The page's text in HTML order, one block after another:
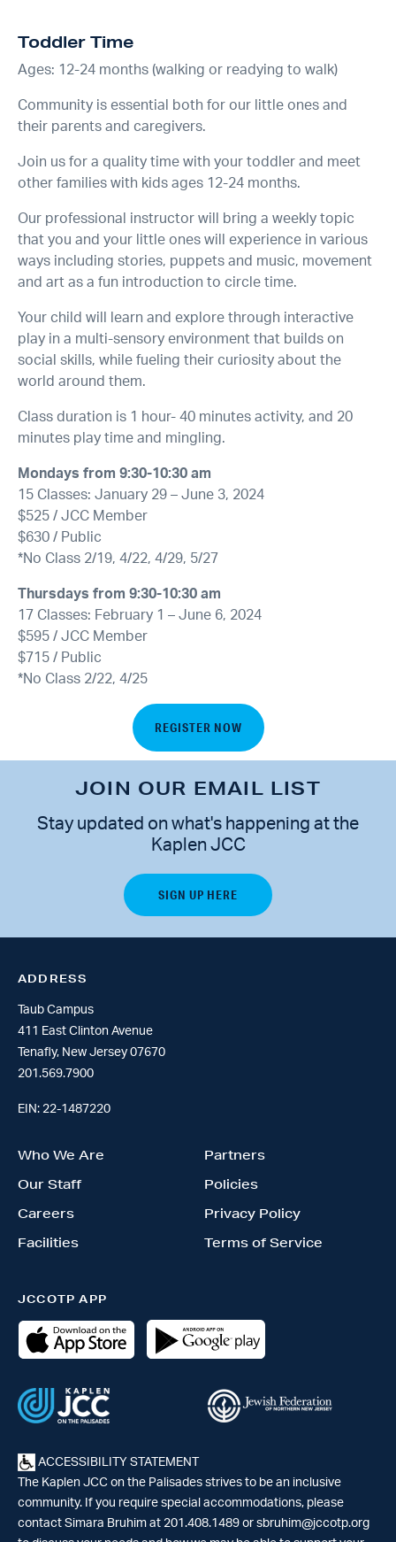
Toddler Time
Ages: 12-24 months (walking or readying to walk)
Community is essential both for our little ones and
their parents and caregivers.
Join us for a quality time with your toddler and meet
other families with kids ages 12-24 months.
Our professional instructor will bring a weekly topic
that you and your little ones will experience in various
ways including stories, puppets and music, movement
and art as a fun introduction to circle time.
Your child will learn and explore through interactive
play in a multi-sensory environment that builds on
social skills, while fueling their curiosity about the
world around them.
Class duration is 1 hour- 40 minutes activity, and 20
minutes play time and mingling.
Mondays from 9:30-10:30 am
15 Classes: January 29 – June 3, 2024
$525 / JCC Member
$630 / Public
*No Class 2/19, 4/22, 4/29, 5/27
Thursdays from 9:30-10:30 am
17 Classes: February 1 – June 6, 2024
$595 / JCC Member
$715 / Public
*No Class 2/22, 4/25
REGISTER NOW
JOIN OUR EMAIL LIST
Stay updated on what's happening at the
Kaplen JCC
ADDRESS
Taub Campus
411 East Clinton Avenue
Tenafly, New Jersey 07670
201.569.7900
EIN: 22-1487220
Who We Are
Our Staff
Careers
Facilities
Partners
Policies
Privacy Policy
Terms of Service
JCCOTP APP
ACCESSIBILITY STATEMENT
The Kaplen JCC on the Palisades strives to be an inclusive
community. If you require special accommodations, please
contact Simara Bruhim at 201.408.1489 or sbruhim@jccotp.org